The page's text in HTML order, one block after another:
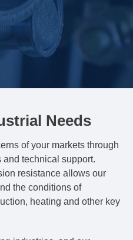
Needs
of your markets through
technical support.
resistance allows our
the conditions of
heating and other key